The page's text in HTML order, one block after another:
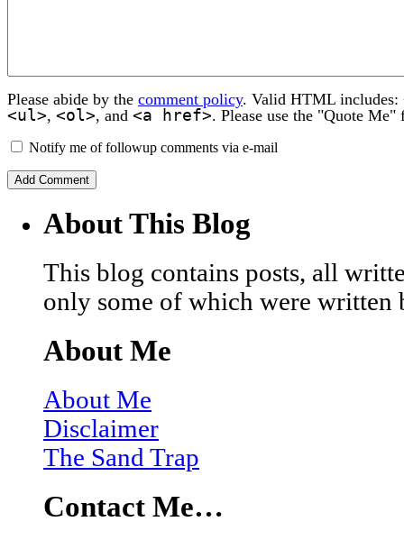
Please abide by the comment policy. Valid HTML includes:
<ul>, <ol>, and <a href>. Please use the "Quote
Notify me of followup comments via e-mail
About This Blog
This blog contains posts, all
only some of which were written
About Me
About Me
Disclaimer
The Sand Trap
Contact Me…